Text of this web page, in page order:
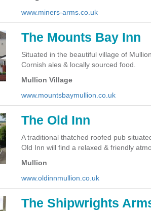
www.miners-arms.co.uk
The Mounts Bay Inn
Situated in the beautiful village of
Cornish ales & locally sourced food.
Mullion Village
www.mountsbaymullion.co.uk
The Old Inn
A traditional thatched roofed pub
Old Inn will find a relaxed & friendly
Mullion
www.oldinnmullion.co.uk
The Shipwrights